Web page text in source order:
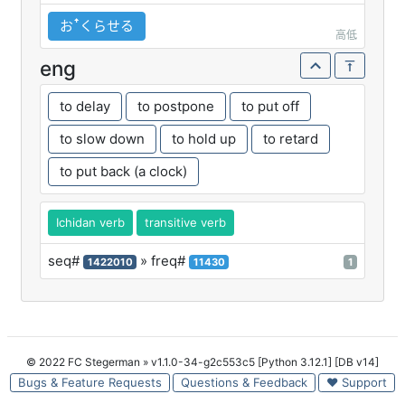
おꜛくらせる
高低
eng
to delay to postpone
to put off
to slow down
to hold up
to retard
to put back (a clock)
Ichidan verb transitive verb
seq# 1422010 » freq# 11430 1
© 2022 FC Stegerman » v1.1.0-34-g2c553c5 [Python 3.12.1] [DB v14]
Bugs & Feature Requests Questions & Feedback ♥ Support